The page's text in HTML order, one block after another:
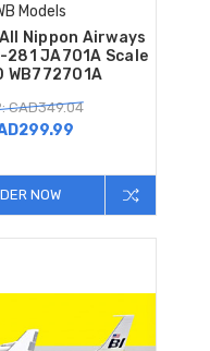
Models
Nippon Airways
281 JA701A Scale
WB772701A
CAD349.04
NOW